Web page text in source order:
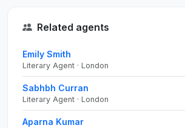
Related agents
Emily Smith
Literary Agent · London
Sabhbh Curran
Literary Agent · London
Aparna Kumar